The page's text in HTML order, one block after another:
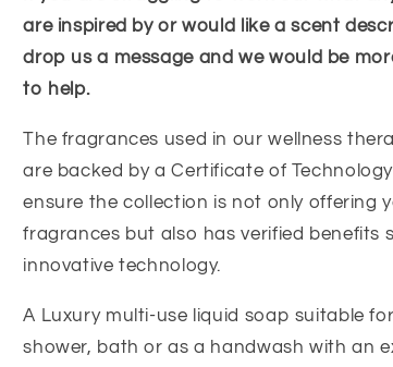
are inspired by or would like a scent
drop us a message and we would be
to help.
The fragrances used in our wellness
are backed by a Certificate of
ensure the collection is not only offering
fragrances but also has verified benefits
innovative technology.
A Luxury multi-use liquid soap suitable
shower, bath or as a handwash with an